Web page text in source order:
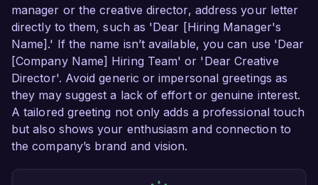
manager or the creative director, address your letter
directly to them, such as 'Dear [Hiring Manager's
Name].' If the name isn’t available, you can use 'Dear
[Company Name] Hiring Team' or 'Dear Creative
Director'. Avoid generic or impersonal greetings as
they may suggest a lack of effort or genuine interest.
A tailored greeting not only adds a professional touch
but also shows your enthusiasm and connection to
the company’s brand and vision.